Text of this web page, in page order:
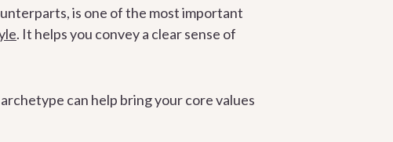
is one of the most important
. It helps you convey a clear sense of
can help bring your core values